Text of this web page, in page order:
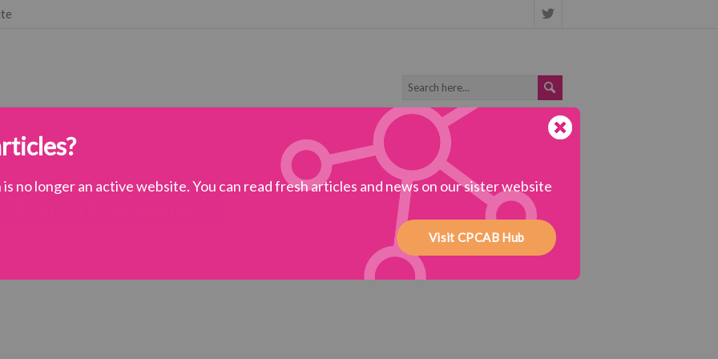
subjects
no longer an active website. You can read fresh articles and news on our sister website
Visit CPCAB Hub
Psycho Psychiatrists